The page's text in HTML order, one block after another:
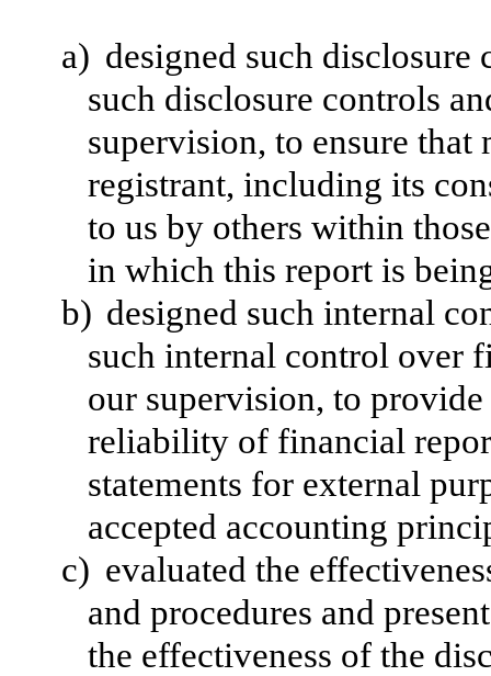
a) designed such disclosure
such disclosure controls
supervision, to ensure
registrant, including its
to us by others within
in which this report is
b) designed such internal
such internal control over
our supervision, to provide
reliability of financial
statements for external
accepted accounting
c) evaluated the
and procedures and
the effectiveness of the